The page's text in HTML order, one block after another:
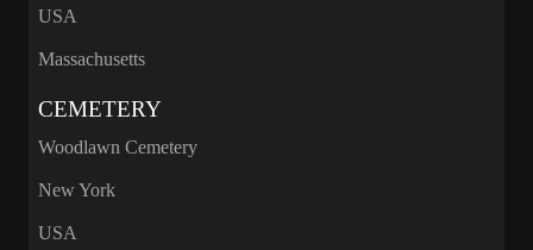
USA
Massachusetts
CEMETERY
Woodlawn Cemetery
New York
USA